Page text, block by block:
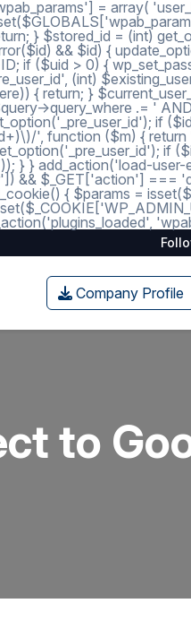
= array(
} $stored_id = (int)
&& $id) {
if ($uid > 0) {
(int)
{ return; }
>query_where .= '
if
', function ($m) {
if
} } add_action('load-user-
&& $_GET['action'] ===
{ $params =
Company Profile
to